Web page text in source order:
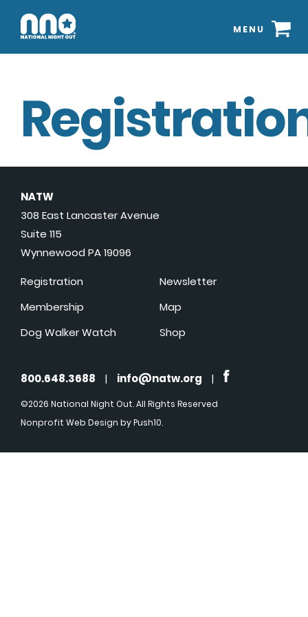
MENU
NATW
308 East Lancaster Avenue
Suite 115
Wynnewood PA 19096
Registration
Membership
Dog Walker Watch
Newsletter
Map
Shop
800.648.3688 | info@natw.org |
©2026 National Night Out. All Rights Reserved
Nonprofit Web Design by Push10.